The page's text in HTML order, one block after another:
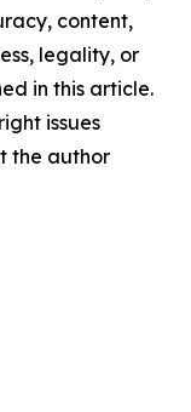
content,
legality, or
in this article.
issues
the author